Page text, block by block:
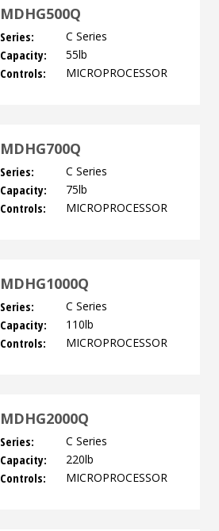
MDHG500Q
Series: C Series
Capacity: 55lb
Controls: MICROPROCESSOR
MDHG700Q
Series: C Series
Capacity: 75lb
Controls: MICROPROCESSOR
MDHG1000Q
Series: C Series
Capacity: 110lb
Controls: MICROPROCESSOR
MDHG2000Q
Series: C Series
Capacity: 220lb
Controls: MICROPROCESSOR